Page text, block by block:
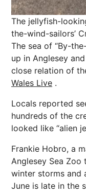
The jellyfish-
the-wind-sailors’
The sea of “By-
up in Anglesey
close relation of
Wales Live .
Locals reported
hundreds of the
looked like “alien
Frankie Hobro, a
Anglesey Sea
winter storms and
June is late in the